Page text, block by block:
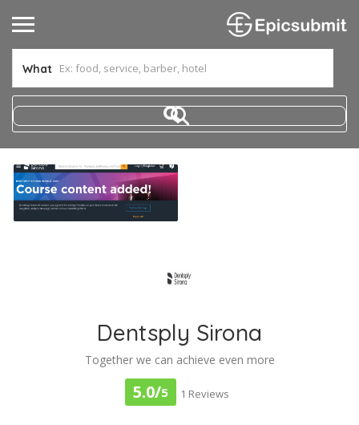
What
Dentsply Sirona
Together we can achieve even more
5.0/5 1 Reviews